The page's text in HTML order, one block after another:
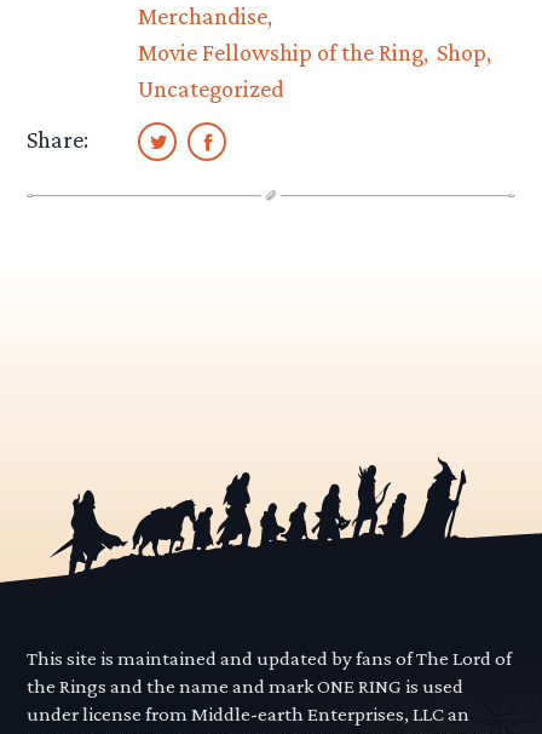
Merchandise
Movie Fellowship of the Ring Shop
Uncategorized
Share:
This site is maintained and updated by fans of The Lord of
the Rings and the name and mark ONE RING is used
under license from Middle-earth Enterprises, LLC an